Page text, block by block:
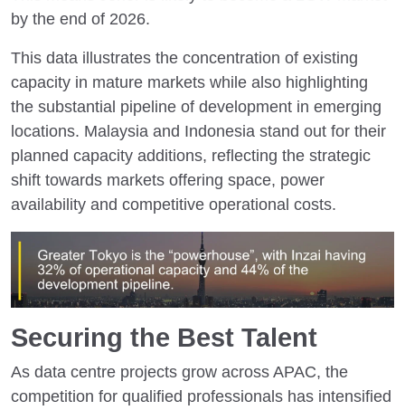
by the end of 2026.
This data illustrates the concentration of existing
capacity in mature markets while also highlighting
the substantial pipeline of development in emerging
locations. Malaysia and Indonesia stand out for their
planned capacity additions, reflecting the strategic
shift towards markets offering space, power
availability and competitive operational costs.
Securing the Best Talent
As data centre projects grow across APAC, the
competition for qualified professionals has intensified